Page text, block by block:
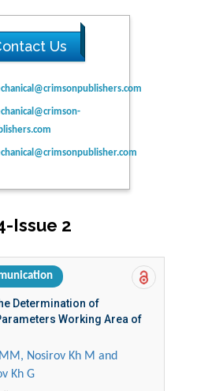
Us
Issue 2
Determination of
Working Area of
Nosirov Kh M and
Kh G